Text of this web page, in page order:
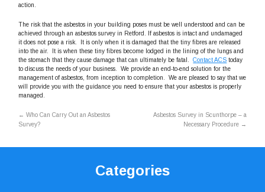
action.
The risk that the asbestos in your building poses must be well understood and can be
achieved through an asbestos survey in Retford. If asbestos is intact and undamaged
it does not pose a risk. It is only when it is damaged that the tiny fibres are released
into the air. It is when these tiny fibres become lodged in the lining of the lungs and
the stomach that they cause damage that can ultimately be fatal.Contact ACS today
to discuss the needs of your business. We provide an end-to-end solution for the
management of asbestos, from inception to completion. We are pleased to say that we
will provide you with the guidance you need to ensure that your asbestos is properly
managed.
← Who Can Carry Out an Asbestos
Survey?
Asbestos Survey in Scunthorpe – a
Necessary Procedure →
Categories